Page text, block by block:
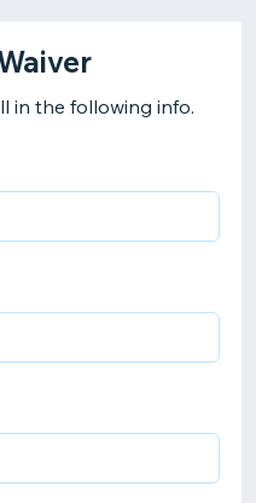
in the following info.